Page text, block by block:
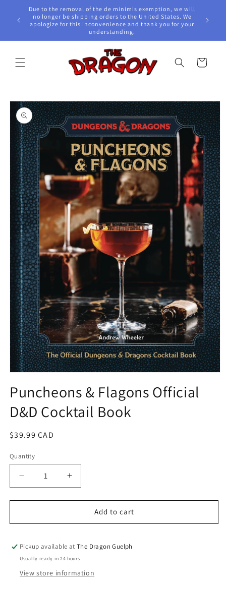
Skip to
content
Due to the removal of the de minimis exemption, we will
no longer be shipping orders to the United States. We
apologize for this inconvenience and thank you for your
understanding.
Cart
Skip to
product
information
1
in
modal
Puncheons & Flagons Official
D&D Cocktail Book
Regular
$39.99 CAD
Quantity
Quantity
Decrease
quantity
for
&amp;
Official
Cocktail
Book
Increase
quantity
for
Puncheons
&amp;
Official
Book
Add to cart
Pickup available atThe Dragon Guelph
Usually ready in 24 hours
View store information